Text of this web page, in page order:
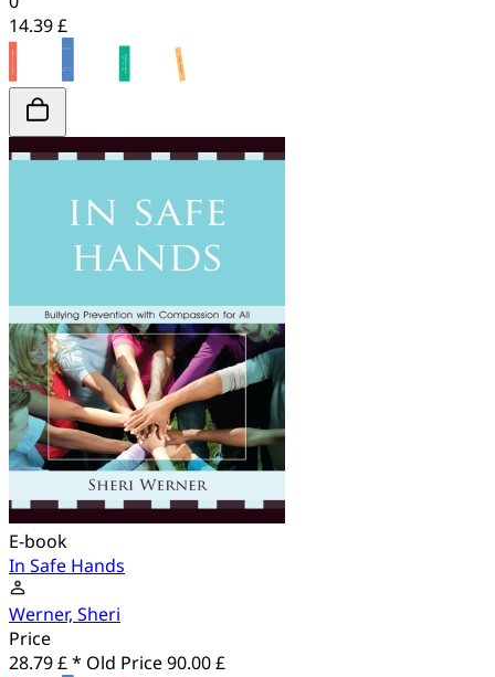
14.39 £
E-book
In Safe Hands
Werner, Sheri
Price
28.79 £ * Old Price90.00 £